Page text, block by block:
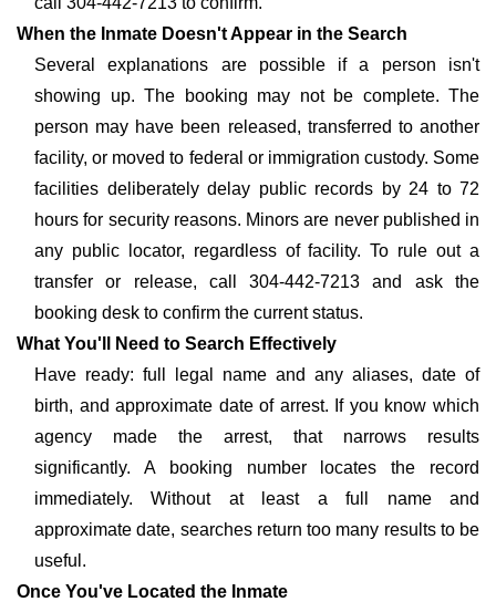
When the Inmate Doesn't Appear in the Search
Several explanations are possible if a person isn't
showing up. The booking may not be complete. The
person may have been released, transferred to another
facility, or moved to federal or immigration custody. Some
facilities deliberately delay public records by 24 to 72
hours for security reasons. Minors are never published in
any public locator, regardless of facility. To rule out a
transfer or release, call 304-442-7213 and ask the
booking desk to confirm the current status.
What You'll Need to Search Effectively
Have ready: full legal name and any aliases, date of
birth, and approximate date of arrest. If you know which
agency made the arrest, that narrows results
significantly. A booking number locates the record
immediately. Without at least a full name and
approximate date, searches return too many results to be
useful.
Once You've Located the Inmate